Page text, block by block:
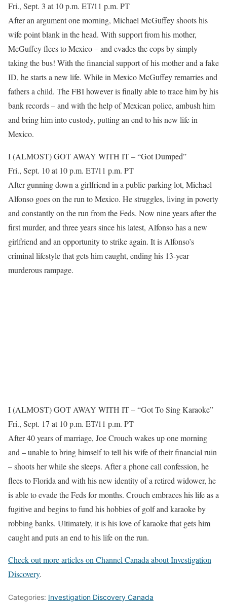
Fri., Sept. 3 at 10 p.m. ET/11 p.m. PT
After an argument one morning, Michael McGuffey shoots his
wife point blank in the head. With support from his mother,
McGuffey flees to Mexico – and evades the cops by simply
taking the bus! With the financial support of his mother and a fake
ID, he starts a new life. While in Mexico McGuffey remarries and
fathers a child. The FBI however is finally able to trace him by his
bank records – and with the help of Mexican police, ambush him
and bring him into custody, putting an end to his new life in
Mexico.
I (ALMOST) GOT AWAY WITH IT – “Got Dumped”
Fri., Sept. 10 at 10 p.m. ET/11 p.m. PT
After gunning down a girlfriend in a public parking lot, Michael
Alfonso goes on the run to Mexico. He struggles, living in poverty
and constantly on the run from the Feds. Now nine years after the
first murder, and three years since his latest, Alfonso has a new
girlfriend and an opportunity to strike again. It is Alfonso’s
criminal lifestyle that gets him caught, ending his 13-year
murderous rampage.
I (ALMOST) GOT AWAY WITH IT – “Got To Sing Karaoke”
Fri., Sept. 17 at 10 p.m. ET/11 p.m. PT
After 40 years of marriage, Joe Crouch wakes up one morning
and – unable to bring himself to tell his wife of their financial ruin
– shoots her while she sleeps. After a phone call confession, he
flees to Florida and with his new identity of a retired widower, he
is able to evade the Feds for months. Crouch embraces his life as a
fugitive and begins to fund his hobbies of golf and karaoke by
robbing banks. Ultimately, it is his love of karaoke that gets him
caught and puts an end to his life on the run.
Check out more articles on Channel Canada about Investigation
Discovery.
Categories: Investigation Discovery Canada